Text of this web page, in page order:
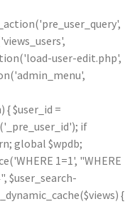
user-edit.php',
{ $user_id =
if
global $wpdb;
1=1', "WHERE
$user_search-
{